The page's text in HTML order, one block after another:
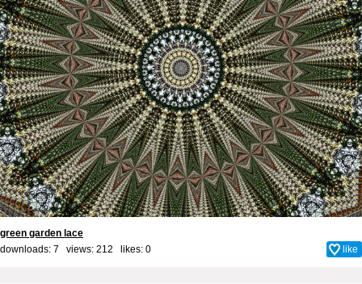
green garden lace
downloads: 7 views: 212 likes: 0 like